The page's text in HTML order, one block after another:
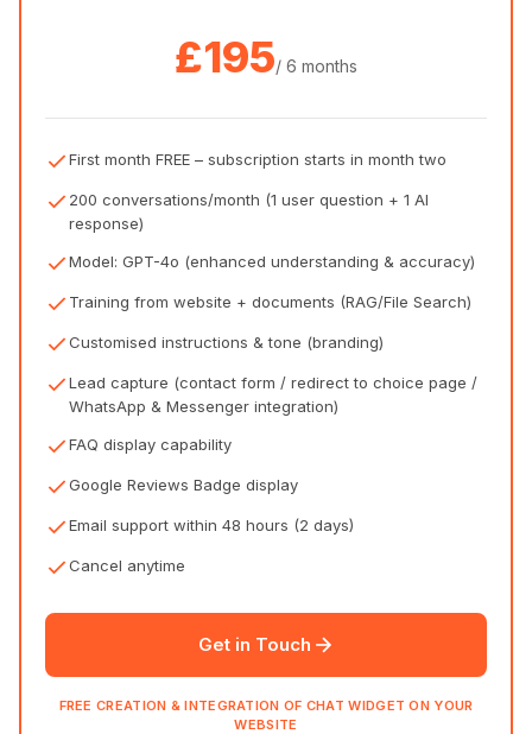
£195/ 6 months
First month FREE – subscription starts in month two
200 conversations/month (1 user question + 1 AI
response)
Model: GPT-4o (enhanced understanding & accuracy)
Training from website + documents (RAG/File Search)
Customised instructions & tone (branding)
Lead capture (contact form / redirect to choice page /
WhatsApp & Messenger integration)
FAQ display capability
Google Reviews Badge display
Email support within 48 hours (2 days)
Cancel anytime
Get in Touch
FREE CREATION & INTEGRATION OF CHAT WIDGET ON YOUR
WEBSITE